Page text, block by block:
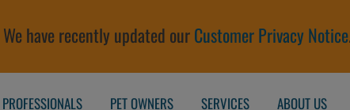
We have recently updated ourCustomer Privacy Notice
PET OWNERS SERVICES ABOUT US